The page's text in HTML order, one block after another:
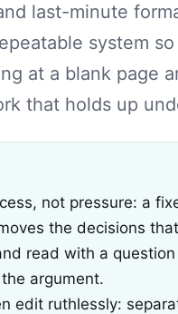
last-minute
system
at a blank page
that holds up
not pressure: a
the decisions
read with a
argument.
edit ruthlessly: